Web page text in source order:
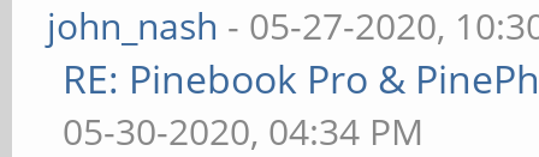
john_nash - 05-27-2020,
RE: Pinebook Pro &
05-30-2020, 04:34 PM